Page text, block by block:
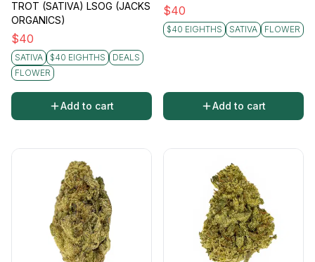
TROT (SATIVA) LSOG (JACKS
ORGANICS)
$40
SATIVA $40 EIGHTHS
DEALS
FLOWER
Add to cart
$40
$40 EIGHTHS SATIVA FLOWER
Add to cart